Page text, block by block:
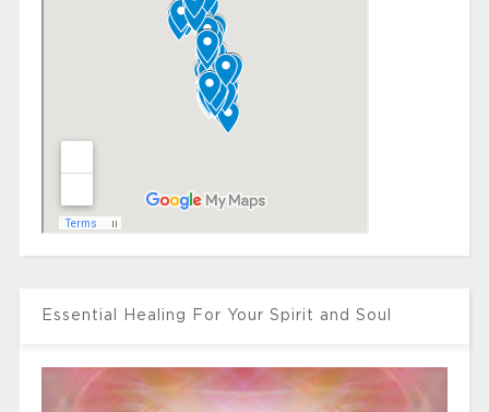
Essential Healing For Your Spirit and Soul